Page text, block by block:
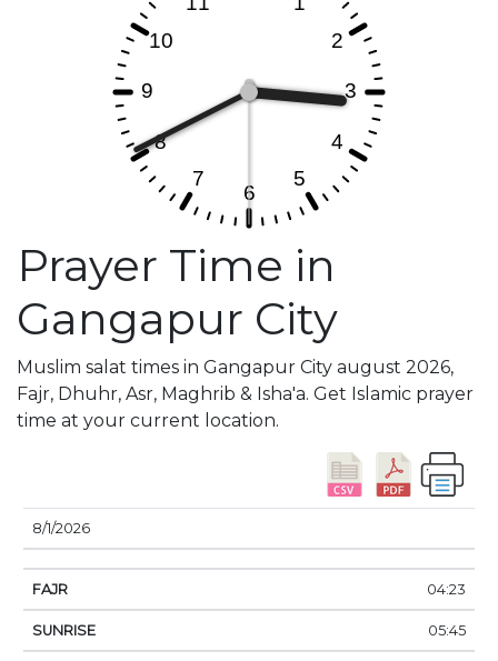
Prayer Time in
Gangapur City
Muslim salat times in Gangapur City august 2026,
Fajr, Dhuhr, Asr, Maghrib & Isha'a. Get Islamic prayer
time at your current location.
DATE
8/1/2026
04:23
05:45